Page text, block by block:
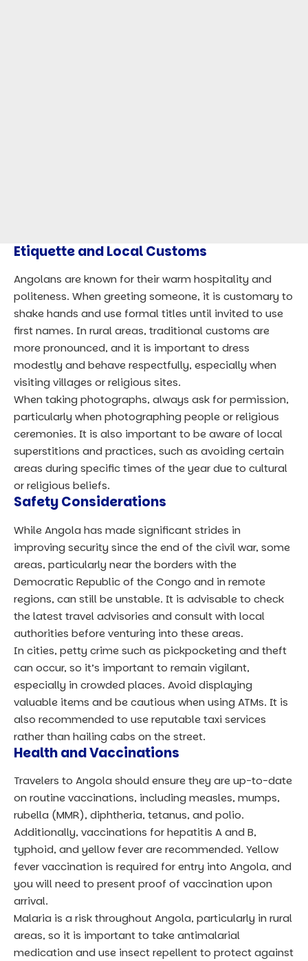
Etiquette and Local Customs
Angolans are known for their warm hospitality and
politeness. When greeting someone, it is customary to
shake hands and use formal titles until invited to use
first names. In rural areas, traditional customs are
more pronounced, and it is important to dress
modestly and behave respectfully, especially when
visiting villages or religious sites.
When taking photographs, always ask for permission,
particularly when photographing people or religious
ceremonies. It is also important to be aware of local
superstitions and practices, such as avoiding certain
areas during specific times of the year due to cultural
or religious beliefs.
Safety Considerations
While Angola has made significant strides in
improving security since the end of the civil war, some
areas, particularly near the borders with the
Democratic Republic of the Congo and in remote
regions, can still be unstable. It is advisable to check
the latest travel advisories and consult with local
authorities before venturing into these areas.
In cities, petty crime such as pickpocketing and theft
can occur, so it’s important to remain vigilant,
especially in crowded places. Avoid displaying
valuable items and be cautious when using ATMs. It is
also recommended to use reputable taxi services
rather than hailing cabs on the street.
Health and Vaccinations
Travelers to Angola should ensure they are up-to-date
on routine vaccinations, including measles, mumps,
rubella (MMR), diphtheria, tetanus, and polio.
Additionally, vaccinations for hepatitis A and B,
typhoid, and yellow fever are recommended. Yellow
fever vaccination is required for entry into Angola, and
you will need to present proof of vaccination upon
arrival.
Malaria is a risk throughout Angola, particularly in rural
areas, so it is important to take antimalarial
medication and use insect repellent to protect against